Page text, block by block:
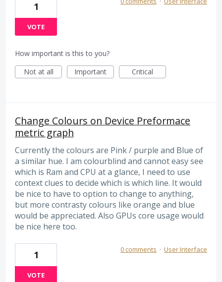
1
VOTE
How important is this to you?
Not at all
Important Critical
Change Colours on Device Preformace
metric graph
Currently the colours are Pink / purple and Blue of
a similar hue. I am colourblind and cannot easy see
which is Ram and CPU at a glance, I need to use
context clues to decide which is which line. It would
be nice to have to option to change to anything,
but more contrasty colours like orange and blue
would be appreciated. Also GPUs core usage would
be nice here too.
1
VOTE
0 comments · User Interface